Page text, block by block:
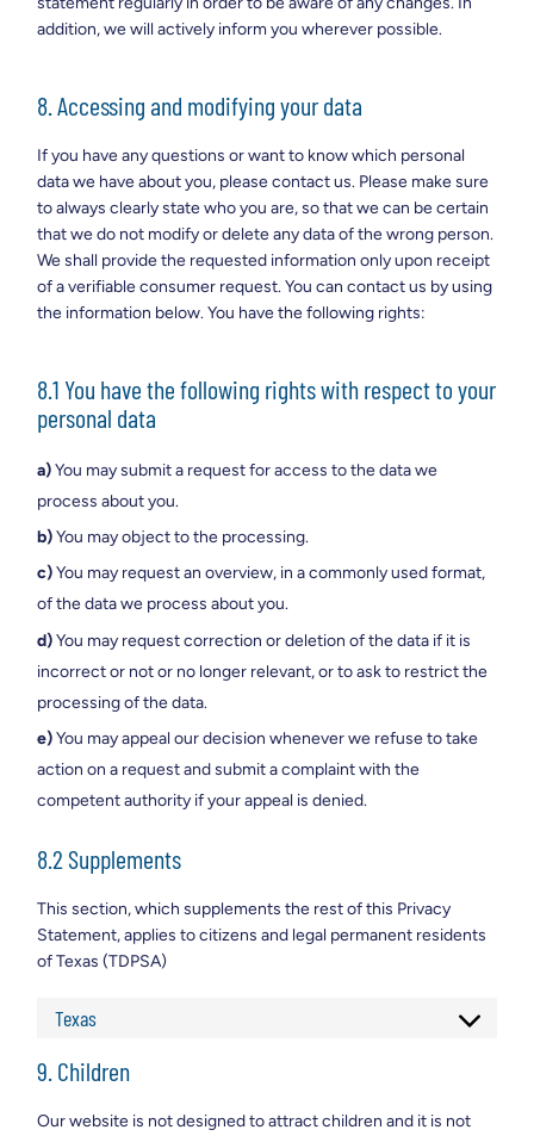
addition, we will actively inform you wherever possible.
8. Accessing and modifying your data
If you have any questions or want to know which personal
data we have about you, please contact us. Please make sure
to always clearly state who you are, so that we can be certain
that we do not modify or delete any data of the wrong person.
We shall provide the requested information only upon receipt
of a verifiable consumer request. You can contact us by using
the information below. You have the following rights:
8.1 You have the following rights with respect to your
personal data
You may submit a request for access to the data we
process about you.
You may object to the processing.
You may request an overview, in a commonly used format,
of the data we process about you.
You may request correction or deletion of the data if it is
incorrect or not or no longer relevant, or to ask to restrict the
processing of the data.
You may appeal our decision whenever we refuse to take
action on a request and submit a complaint with the
competent authority if your appeal is denied.
8.2 Supplements
This section, which supplements the rest of this Privacy
Statement, applies to citizens and legal permanent residents
of Texas (TDPSA)
Texas
9. Children
Our website is not designed to attract children and it is not